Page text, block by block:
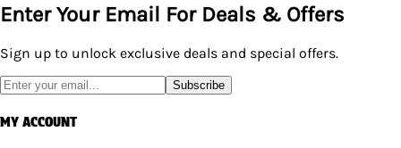
Enter Your Email For Deals & Offers
Sign up to unlock exclusive deals and special offers.
Subscribe
MY ACCOUNT